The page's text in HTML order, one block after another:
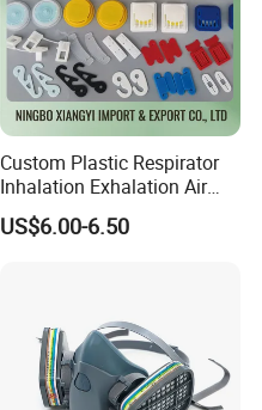
Custom Plastic Respirator
Inhalation Exhalation Air
Breathing Valve
US$6.00-6.50